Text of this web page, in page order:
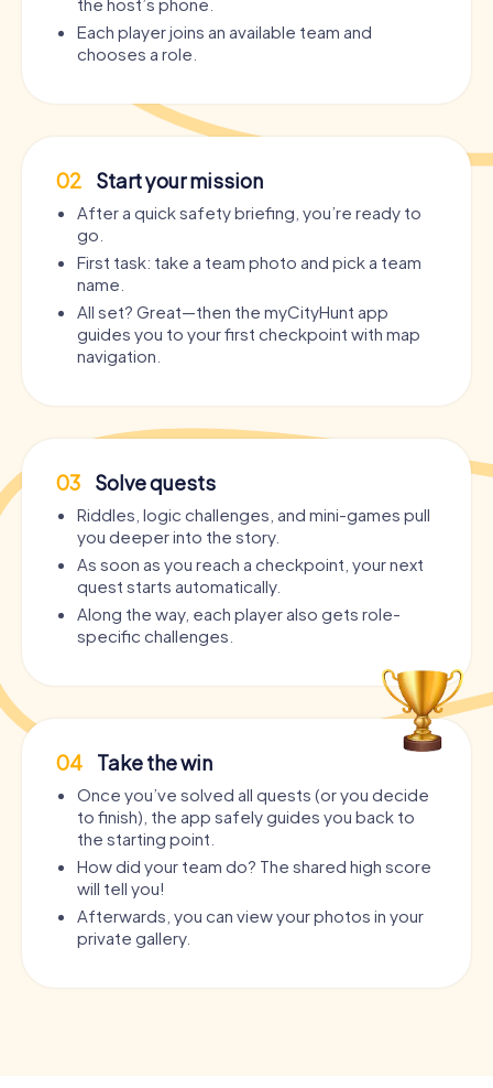
Each player joins an available team and
chooses a role.
02 Start your mission
After a quick safety briefing, you’re ready to
go.
First task: take a team photo and pick a team
name.
All set? Great—then the myCityHunt app
guides you to your first checkpoint with map
navigation.
03 Solve quests
Riddles, logic challenges, and mini-games pull
you deeper into the story.
As soon as you reach a checkpoint, your next
quest starts automatically.
Along the way, each player also gets role-
specific challenges.
04 Take the win
Once you’ve solved all quests (or you decide
to finish), the app safely guides you back to
the starting point.
How did your team do? The shared high score
will tell you!
Afterwards, you can view your photos in your
private gallery.